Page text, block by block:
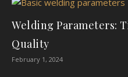
Welding Parameters:
Quality
February 1, 2024